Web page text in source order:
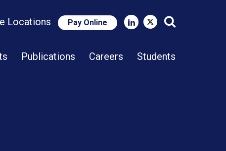
Locations Pay Online
Publications Careers Students
Close Search